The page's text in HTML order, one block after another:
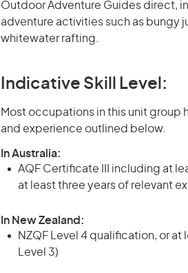
Outdoor Adventure Guides direct,
adventure activities such as bungy
whitewater rafting.
Indicative Skill Level:
Most occupations in this unit group
and experience outlined below.
In Australia:
AQF Certificate III including at
at least three years of relevant
In New Zealand:
NZQF Level 4 qualification, or at
Level 3)